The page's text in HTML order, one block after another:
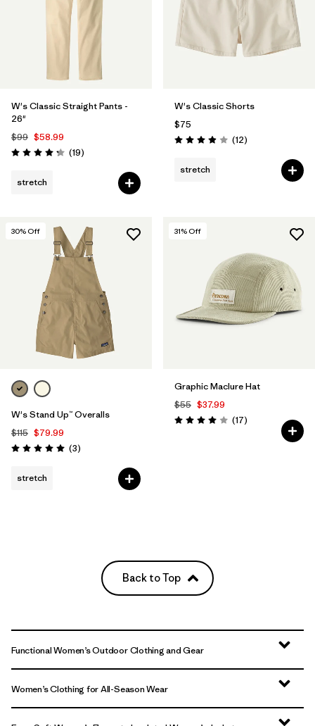
W's Classic Straight Pants -
26"
$99 $58.99
Rating: 4.3 / 5 (19Reviews
)
stretch
W's Classic Shorts
$75
Rating: 3.9 / 5 (12Reviews
)
stretch
30% Off
W's Stand Up™ Overalls
$115 $79.99
Rating: 5.0 / 5 (3Reviews
)
stretch
31% Off
Graphic Maclure Hat
$55 $37.99
Rating: 4.0 / 5 (17Reviews
)
Back to Top
Functional Women’s Outdoor Clothing and Gear
Women’s Clothing for All-Season Wear